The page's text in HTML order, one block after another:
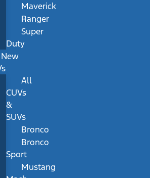
Maverick
Ranger
Super
Duty
New
All
CUVs
&
SUVs
Bronco
Bronco
Sport
Mustang